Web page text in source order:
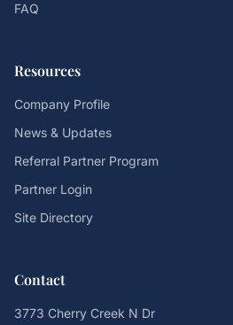
FAQ
Resources
Company Profile
News & Updates
Referral Partner Program
Partner Login
Site Directory
Contact
3773 Cherry Creek N Dr